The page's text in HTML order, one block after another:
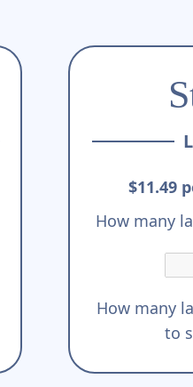
$11.49
How many
How many
to